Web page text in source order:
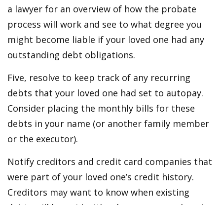
a lawyer for an overview of how the probate
process will work and see to what degree you
might become liable if your loved one had any
outstanding debt obligations.
Five, resolve to keep track of any recurring
debts that your loved one had set to autopay.
Consider placing the monthly bills for these
debts in your name (or another family member
or the executor).
Notify creditors and credit card companies that
were part of your loved one’s credit history.
Creditors may want to know when existing